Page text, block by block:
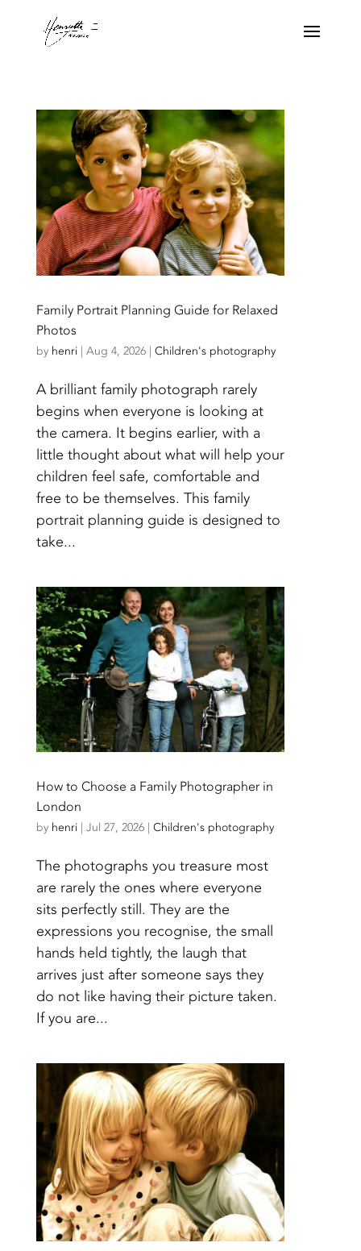
Family Portrait Planning Guide for Relaxed
Photos
by henri| Aug 4, 2026| Children's photography
A brilliant family photograph rarely
begins when everyone is looking at
the camera. It begins earlier, with a
little thought about what will help your
children feel safe, comfortable and
free to be themselves. This family
portrait planning guide is designed to
take...
How to Choose a Family Photographer in
London
by henri| Jul 27, 2026| Children's photography
The photographs you treasure most
are rarely the ones where everyone
sits perfectly still. They are the
expressions you recognise, the small
hands held tightly, the laugh that
arrives just after someone says they
do not like having their picture taken.
If you are...